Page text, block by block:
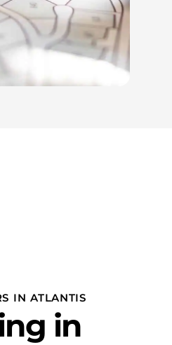
IN ATLANTIS
in